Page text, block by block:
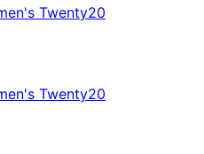
Twenty20
Twenty20